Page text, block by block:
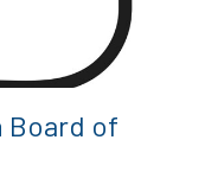
Board of